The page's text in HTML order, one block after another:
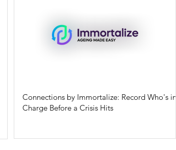
Connections by Immortalize: Record Who's in
Charge Before a Crisis Hits